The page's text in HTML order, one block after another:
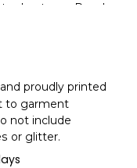
de-stress. Puzzles
proudly printed
to garment
not include
or glitter.